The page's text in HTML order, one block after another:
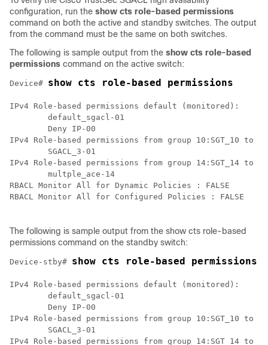
configuration, run the show cts role-based permissions
command on both the active and standby switches. The output
from the command must be the same on both switches.
The following is sample output from the show cts role-based
permissions command on the active switch:
Device# show cts role-based permissions
IPv4 Role-based permissions default (monitored):
        default_sgacl-01
        Deny IP-00
IPv4 Role-based permissions from group 10:SGT_10 to
        SGACL_3-01
IPv4 Role-based permissions from group 14:SGT_14 to
        multple_ace-14
RBACL Monitor All for Dynamic Policies : FALSE
RBACL Monitor All for Configured Policies : FALSE
The following is sample output from the show cts role-based
permissions command on the standby switch:
Device-stby# show cts role-based permissions
IPv4 Role-based permissions default (monitored):
        default_sgacl-01
        Deny IP-00
IPv4 Role-based permissions from group 10:SGT_10 to
        SGACL_3-01
IPv4 Role-based permissions from group 14:SGT_14 to